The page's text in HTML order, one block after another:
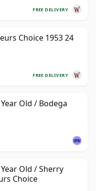
FREE DELIVERY
Choice 1953 24
FREE DELIVERY
Old / Bodega
Old / Sherry
Choice